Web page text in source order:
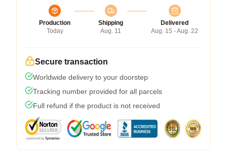
Production
Today
Shipping
Aug. 11
Delivered
Aug. 15 - Aug. 22
Secure transaction
Worldwide delivery to your doorstep
Tracking number provided for all parcels
Full refund if the product is not received